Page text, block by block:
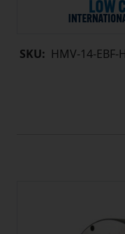
SKU: HMV-14-EBF-